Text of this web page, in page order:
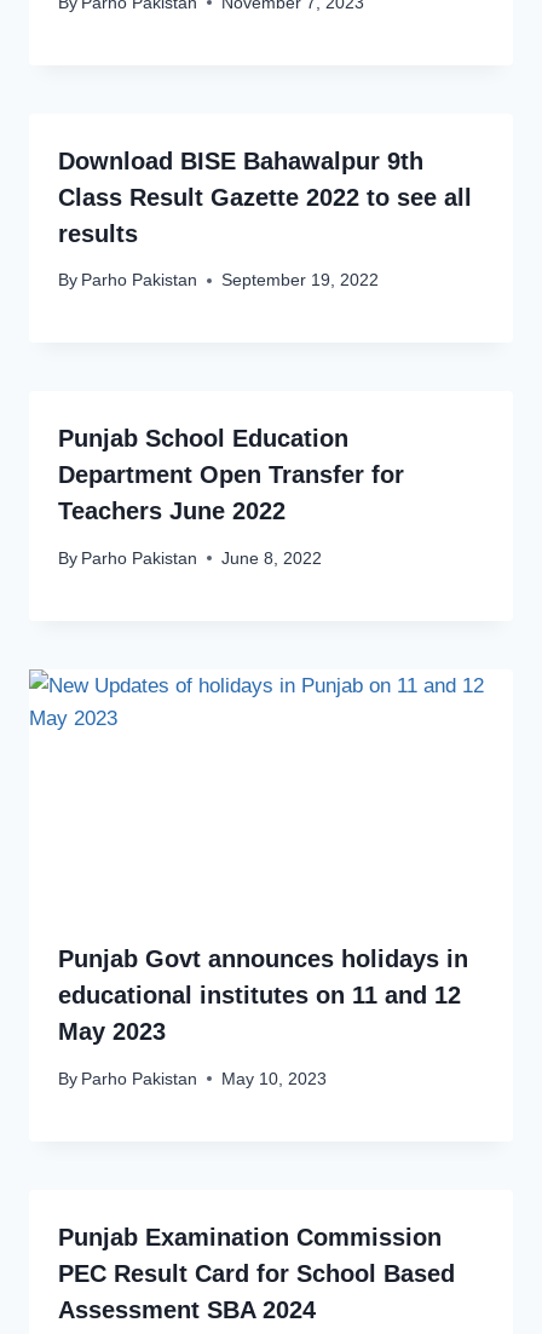
Download BISE Bahawalpur 9th
Class Result Gazette 2022 to see all
results
By Parho Pakistan September 19, 2022
Punjab School Education
Department Open Transfer for
Teachers June 2022
By Parho Pakistan June 8, 2022
Punjab Govt announces holidays in
educational institutes on 11 and 12
May 2023
By Parho Pakistan May 10, 2023
Punjab Examination Commission
PEC Result Card for School Based
Assessment SBA 2024